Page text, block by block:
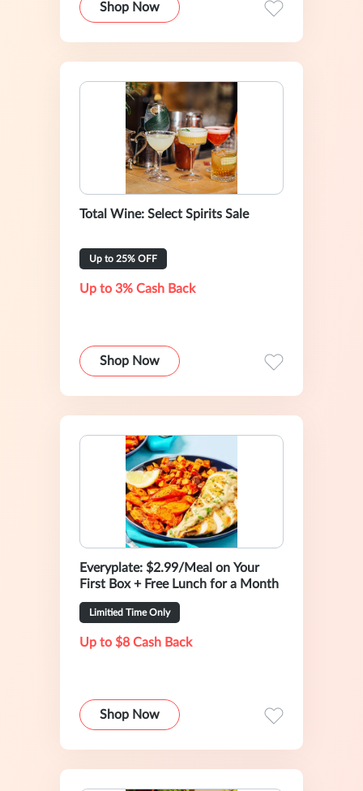
Shop Now
Total Wine: Select Spirits Sale
Up to 25% OFF
Up to 3% Cash Back
Shop Now
Everyplate: $2.99/Meal on Your
First Box + Free Lunch for a Month
Limitied Time Only
Up to $8 Cash Back
Shop Now